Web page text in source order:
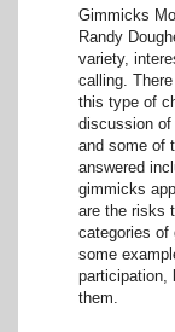
Gimmicks
Randy
variety,
calling.
this type of
discussion
and some of
answered
gimmicks
are the risks
categories of
some
participation,
them.